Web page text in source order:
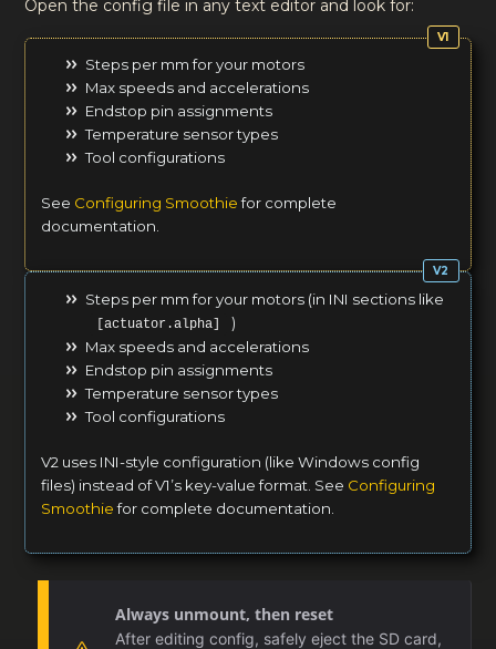
Open the config file in any text editor and look for:
Steps per mm for your motors
Max speeds and accelerations
Endstop pin assignments
Temperature sensor types
Tool configurations
See Configuring Smoothiefor complete
documentation.
Steps per mm for your motors (in INI sections like
[actuator.alpha]
)
Max speeds and accelerations
Endstop pin assignments
Temperature sensor types
Tool configurations
V2 uses INI-style configuration (like Windows config
files) instead of V1’s key-value format. See Configuring
Smoothiefor complete documentation.
Always unmount, then reset
After editing config, safely eject the SD card,